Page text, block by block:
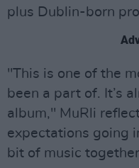
plus Dublin-born
"This is one of the
been a part of. It’s
album," MuRli
expectations going
bit of music